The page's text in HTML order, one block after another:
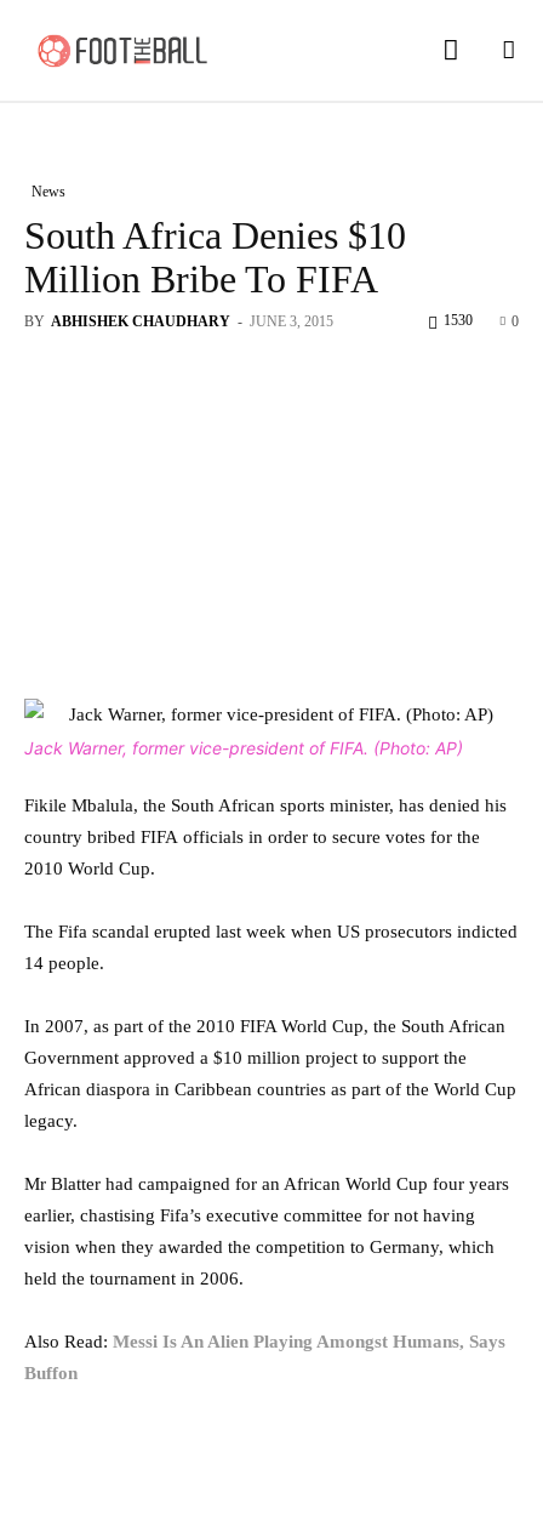
News
South Africa Denies $10
Million Bribe To FIFA
BY ABHISHEK CHAUDHARY - JUNE 3, 2015 0
1530
Jack Warner, former vice-president of FIFA. (Photo: AP)
Fikile Mbalula, the South African sports minister, has denied his
country bribed FIFA officials in order to secure votes for the
2010 World Cup.
The Fifa scandal erupted last week when US prosecutors indicted
14 people.
In 2007, as part of the 2010 FIFA World Cup, the South African
Government approved a $10 million project to support the
African diaspora in Caribbean countries as part of the World Cup
legacy.
Mr Blatter had campaigned for an African World Cup four years
earlier, chastising Fifa’s executive committee for not having
vision when they awarded the competition to Germany, which
held the tournament in 2006.
Also Read: Messi Is An Alien Playing Amongst Humans, Says
Buffon